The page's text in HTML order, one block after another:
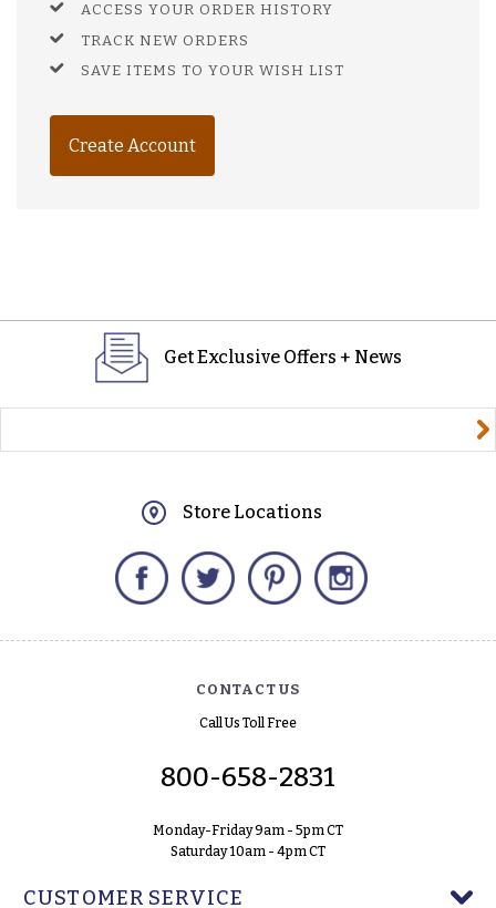
ACCESS YOUR ORDER HISTORY
TRACK NEW ORDERS
SAVE ITEMS TO YOUR WISH LIST
Create Account
Get Exclusive Offers + News
Store Locations
Facebook Twitter Pinterest
CONTACT US
Call Us Toll Free
800-658-2831
Monday-Friday 9am - 5pm CT
Saturday 10am - 4pm CT
CUSTOMER SERVICE